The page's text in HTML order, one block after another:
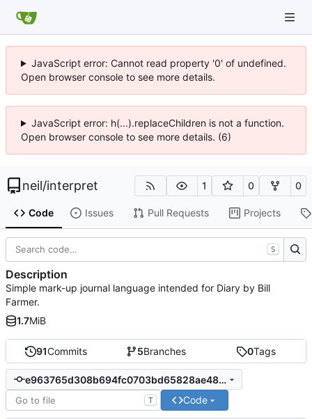
JavaScript error: Cannot read property '0' of undefined.
Open browser console to see more details.
JavaScript error: h(...).replaceChildren is not a function.
Open browser console to see more details. (6)
neil/interpret 1 0 0
Code Issues Pull Requests Projects
91Commits 5Branches 0Tags
e963765d308b694fc0703bd65828ae4845084543
T Code
S
Description
Simple mark-up journal language intended for Diary by Bill
Farmer.
1.7MiB